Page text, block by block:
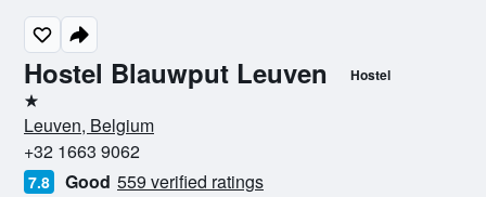
Hostel Blauwput Leuven Hostel
1 star
Leuven, Belgium
+32 1663 9062
7.8 Good 559 verified ratings